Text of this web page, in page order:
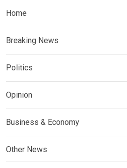
Home
Breaking News
Politics
Opinion
Business & Economy
Other News